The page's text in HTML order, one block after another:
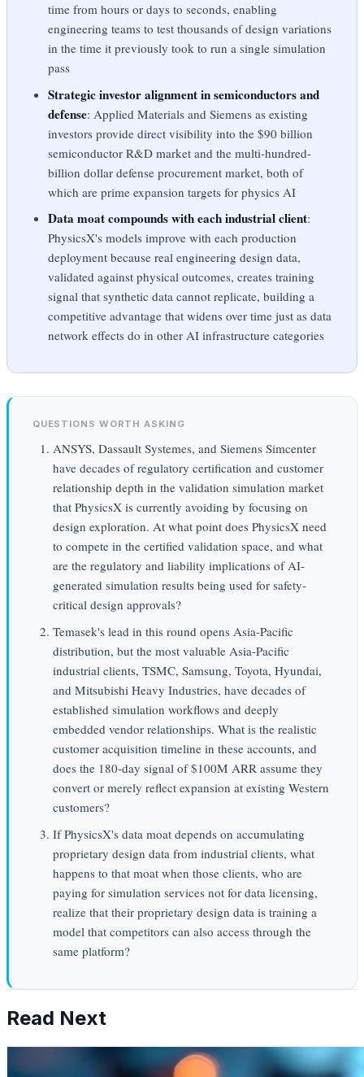
time from hours or days to seconds, enabling
engineering teams to test thousands of design variations
in the time it previously took to run a single simulation
pass
Strategic investor alignment in semiconductors and
defense: Applied Materials and Siemens as existing
investors provide direct visibility into the $90 billion
semiconductor R&D market and the multi-hundred-
billion dollar defense procurement market, both of
which are prime expansion targets for physics AI
Data moat compounds with each industrial client:
PhysicsX's models improve with each production
deployment because real engineering design data,
validated against physical outcomes, creates training
signal that synthetic data cannot replicate, building a
competitive advantage that widens over time just as data
network effects do in other AI infrastructure categories
QUESTIONS WORTH ASKING
ANSYS, Dassault Systemes, and Siemens Simcenter
have decades of regulatory certification and customer
relationship depth in the validation simulation market
that PhysicsX is currently avoiding by focusing on
design exploration. At what point does PhysicsX need
to compete in the certified validation space, and what
are the regulatory and liability implications of AI-
generated simulation results being used for safety-
critical design approvals?
Temasek's lead in this round opens Asia-Pacific
distribution, but the most valuable Asia-Pacific
industrial clients, TSMC, Samsung, Toyota, Hyundai,
and Mitsubishi Heavy Industries, have decades of
established simulation workflows and deeply
embedded vendor relationships. What is the realistic
customer acquisition timeline in these accounts, and
does the 180-day signal of $100M ARR assume they
convert or merely reflect expansion at existing Western
customers?
If PhysicsX's data moat depends on accumulating
proprietary design data from industrial clients, what
happens to that moat when those clients, who are
paying for simulation services not for data licensing,
realize that their proprietary design data is training a
model that competitors can also access through the
same platform?
Read Next